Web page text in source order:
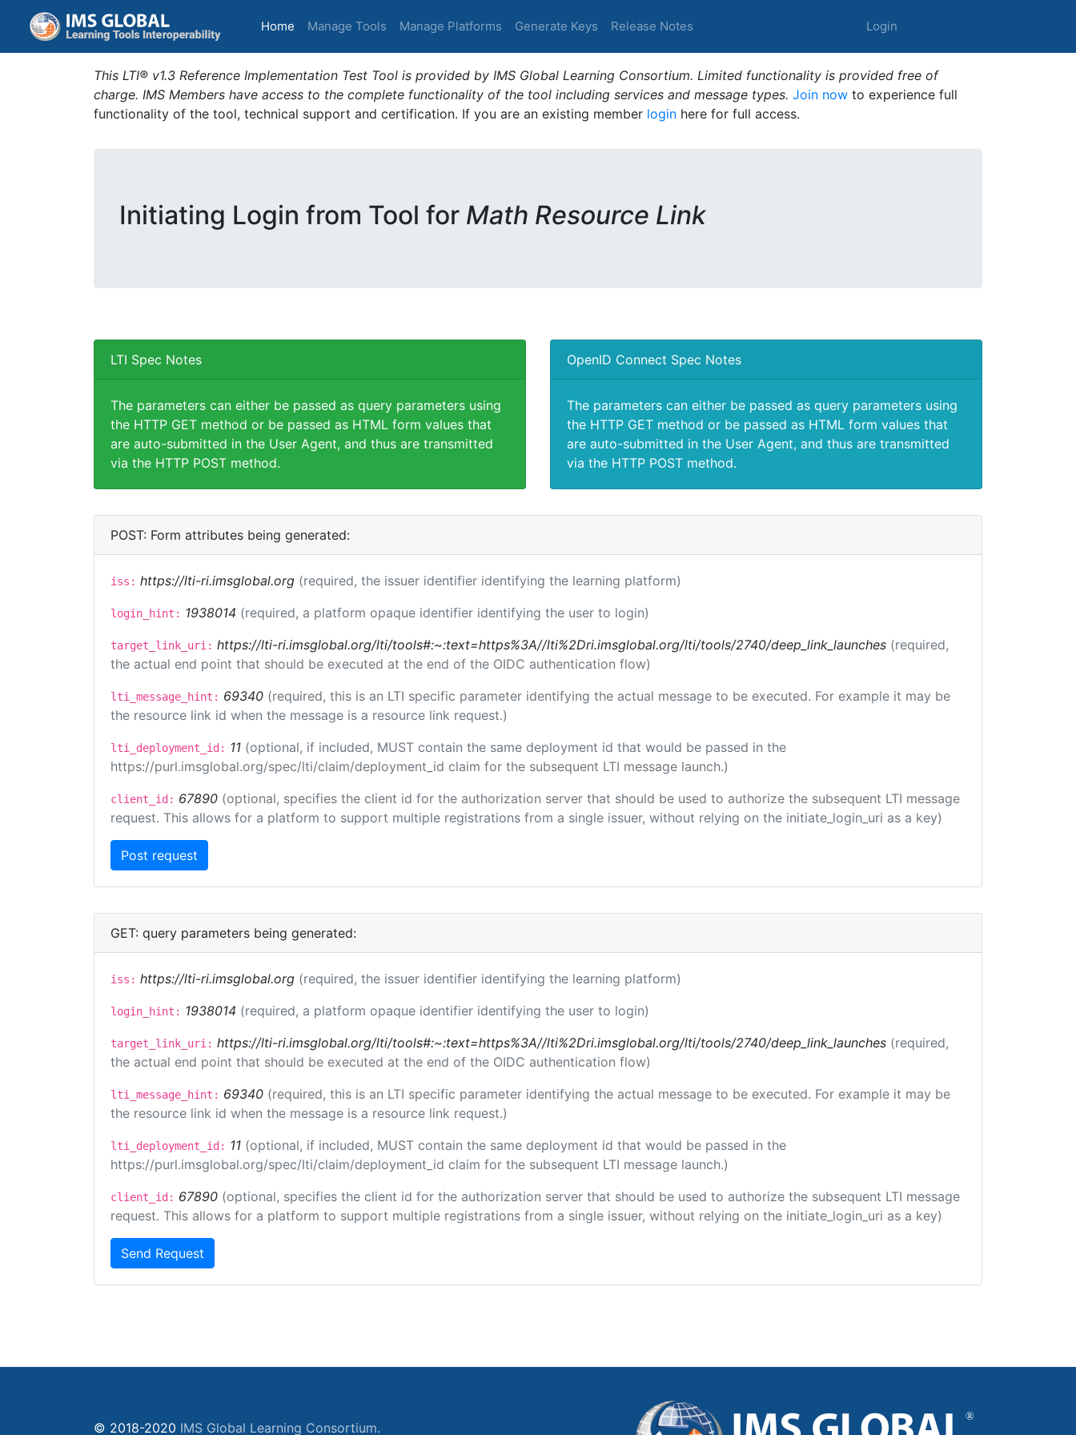
Home (current)
Manage Tools Manage Platforms Generate Keys Release Notes Login
This LTI® v1.3 Reference Implementation Test Tool is provided by IMS Global Learning Consortium. Limited functionality is provided free of
charge. IMS Members have access to the complete functionality of the tool including services and message types. Join now to experience full
functionality of the tool, technical support and certification. If you are an existing member login here for full access.
Initiating Login from Tool for Math Resource Link
LTI Spec Notes
The parameters can either be passed as query parameters using
the HTTP GET method or be passed as HTML form values that
are auto-submitted in the User Agent, and thus are transmitted
via the HTTP POST method.
OpenID Connect Spec Notes
The parameters can either be passed as query parameters using
the HTTP GET method or be passed as HTML form values that
are auto-submitted in the User Agent, and thus are transmitted
via the HTTP POST method.
POST: Form attributes being generated:
iss: https://lti-ri.imsglobal.org (required, the issuer identifier identifying the learning platform)
login_hint: 1938014 (required, a platform opaque identifier identifying the user to login)
target_link_uri: https://lti-ri.imsglobal.org/lti/tools#:~:text=https%3A//lti%2Dri.imsglobal.org/lti/tools/2740/deep_link_launches (required,
the actual end point that should be executed at the end of the OIDC authentication flow)
lti_message_hint: 69340 (required, this is an LTI specific parameter identifying the actual message to be executed. For example it may be
the resource link id when the message is a resource link request.)
lti_deployment_id: 11 (optional, if included, MUST contain the same deployment id that would be passed in the
https://purl.imsglobal.org/spec/lti/claim/deployment_id claim for the subsequent LTI message launch.)
client_id: 67890 (optional, specifies the client id for the authorization server that should be used to authorize the subsequent LTI message
request. This allows for a platform to support multiple registrations from a single issuer, without relying on the initiate_login_uri as a key)
GET: query parameters being generated:
iss: https://lti-ri.imsglobal.org (required, the issuer identifier identifying the learning platform)
login_hint: 1938014 (required, a platform opaque identifier identifying the user to login)
target_link_uri: https://lti-ri.imsglobal.org/lti/tools#:~:text=https%3A//lti%2Dri.imsglobal.org/lti/tools/2740/deep_link_launches (required,
the actual end point that should be executed at the end of the OIDC authentication flow)
lti_message_hint: 69340 (required, this is an LTI specific parameter identifying the actual message to be executed. For example it may be
the resource link id when the message is a resource link request.)
lti_deployment_id: 11 (optional, if included, MUST contain the same deployment id that would be passed in the
https://purl.imsglobal.org/spec/lti/claim/deployment_id claim for the subsequent LTI message launch.)
client_id: 67890 (optional, specifies the client id for the authorization server that should be used to authorize the subsequent LTI message
request. This allows for a platform to support multiple registrations from a single issuer, without relying on the initiate_login_uri as a key)
Send Request
© 2018-2020 IMS Global Learning Consortium.